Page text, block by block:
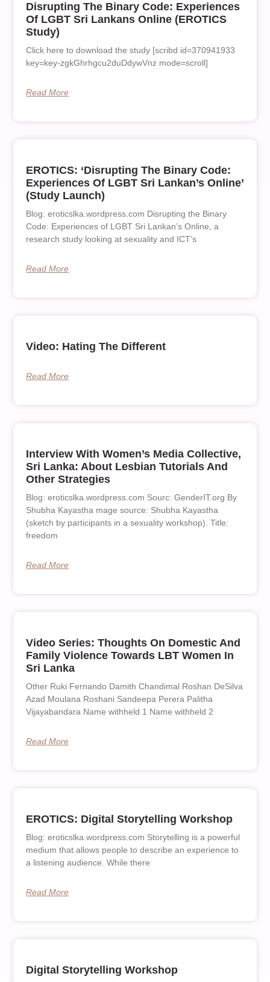
Disrupting The Binary Code: Experiences
Of LGBT Sri Lankans Online (EROTICS
Study)
Click here to download the study [scribd id=370941933
key=key-zgkGhrhgcu2duDdywVnz mode=scroll]
Read More
EROTICS: ‘Disrupting The Binary Code:
Experiences Of LGBT Sri Lankan’s Online’
(Study Launch)
Blog: eroticslka.wordpress.com Disrupting the Binary
Code: Experiences of LGBT Sri Lankan’s Online, a
research study looking at sexuality and ICT’s
Read More
Video: Hating The Different
Read More
Interview With Women’s Media Collective,
Sri Lanka: About Lesbian Tutorials And
Other Strategies
Blog: eroticslka.wordpress.com Sourc: GenderIT.org By
Shubha Kayastha mage source: Shubha Kayastha
(sketch by participants in a sexuality workshop). Title:
freedom
Read More
Video Series: Thoughts On Domestic And
Family Violence Towards LBT Women In
Sri Lanka
Other Ruki Fernando Damith Chandimal Roshan DeSilva
Azad Moulana Roshani Sandeepa Perera Palitha
Vijayabandara Name withheld 1 Name withheld 2
Read More
EROTICS: Digital Storytelling Workshop
Blog: eroticslka.wordpress.com Storytelling is a powerful
medium that allows people to describe an experience to
a listening audience. While there
Read More
Digital Storytelling Workshop